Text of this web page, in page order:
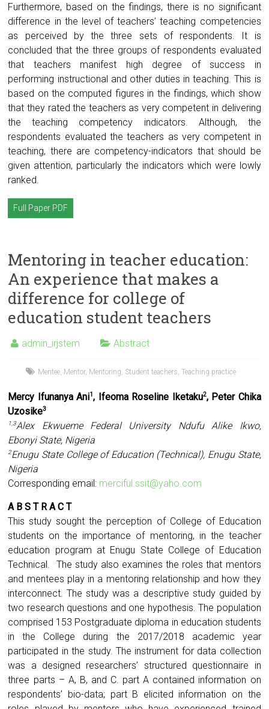
Furthermore, based on the findings, there is no significant
difference in the level of teachers’ teaching competencies
as perceived by the three sets of respondents. It is
concluded that the three groups of respondents evaluated
that teachers manifest high degree of success in
performing instructional and other duties in teaching. This is
based on the computed figures in the findings, which show
that they rated the teachers as very competent in delivering
the teaching competency indicators. Although, the
respondents evaluated the teachers as very competent in
teaching, there are competency-indicators that should be
given attention, particularly the indicators which were lowly
ranked.
Full Paper PDF
Mentoring in teacher education:
An experience that makes a
difference for college of
education student teachers
admin_irjstem Abstract
Mentee Mentor, Mentoring Student teachers ,Teaching practice
Mercy Ifunanya Ani1 , Ifeoma Roseline Iketaku2, Peter Chika
Uzosike3
1,3Alex Ekwueme Federal University Ndufu Alike Ikwo,
Ebonyi State, Nigeria
2Enugu State College of Education (Technical), Enugu State,
Nigeria
Corresponding email: merciful.ssit@yaho.com
A B S T R A C T
This study sought the perception of College of Education
students on the importance of mentoring, in the teacher
education program at Enugu State College of Education
Technical. The study also examines the roles that mentors
and mentees play in a mentoring relationship and how they
interconnect. The study was a descriptive study guided by
two research questions and one hypothesis. The population
comprised 153 Postgraduate diploma in education students
in the College during the 2017/2018 academic year
participated in the study. The instrument for data collection
was a designed researchers’ structured questionnaire in
three parts – A, B, and C. part A contained information on
respondents’ bio-data; part B elicited information on the